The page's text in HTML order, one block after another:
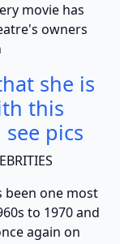
has
owners
she is
this
pics
one most
to 1970 and
again on